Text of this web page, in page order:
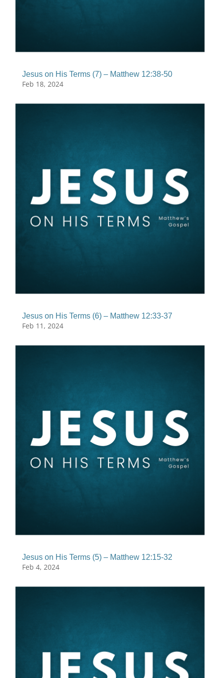
Jesus on His Terms (7) – Matthew 12:38-50
Feb 18, 2024
Jesus on His Terms (6) – Matthew 12:33-37
Feb 11, 2024
Jesus on His Terms (5) – Matthew 12:15-32
Feb 4, 2024